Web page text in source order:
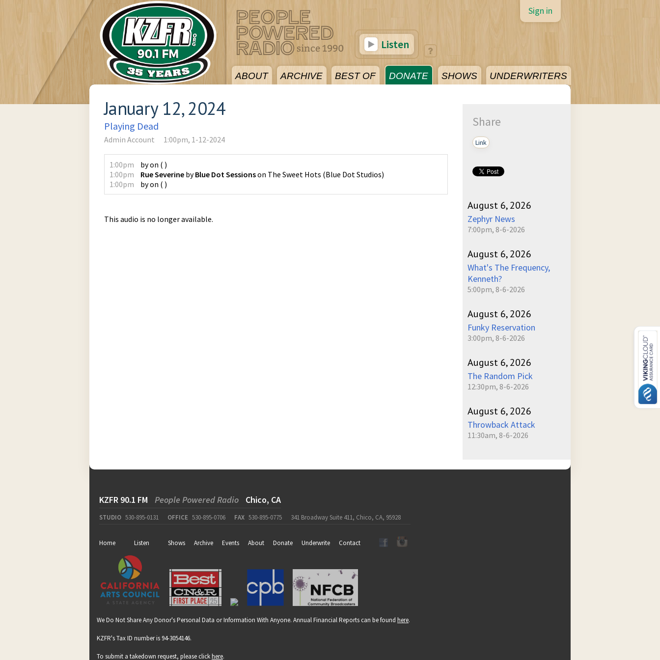
ABOUT ARCHIVE BEST OF DONATE SHOWS UNDERWRITERS
Sign in
Listen
January 12, 2024
Playing Dead
Admin Account 1:00pm, 1-12-2024
1:00pm byon ( )
1:00pm
Rue Severine byBlue Dot Sessionson The Sweet Hots (Blue Dot Studios)
1:00pm
byon ( )
This audio is no longer available.
Share
Link
August 6, 2026
Zephyr News
7:00pm, 8-6-2026
August 6, 2026
What's The Frequency,
Kenneth?
5:00pm, 8-6-2026
August 6, 2026
Funky Reservation
3:00pm, 8-6-2026
August 6, 2026
The Random Pick
12:30pm, 8-6-2026
August 6, 2026
Throwback Attack
11:30am, 8-6-2026
KZFR 90.1 FM People Powered Radio Chico, CA
STUDIO 530-895-0131 OFFICE 530-895-0706 FAX 530-895-0775 341 Broadway Suite 411, Chico, CA, 95928
Home Listen Shows Archive Events About Donate Underwrite Contact
We Do Not Share Any Donor's Personal Data or Information With Anyone. Annual Financial Reports can be found here.
KZFR's Tax ID number is 94-3054146.
To submit a takedown request, please clickhere.